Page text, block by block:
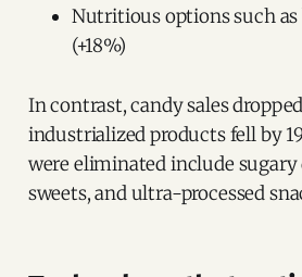
Nutritious options such as
(+18%)
In contrast, candy sales
industrialized products fell by
were eliminated include sugary
sweets, and ultra-processed